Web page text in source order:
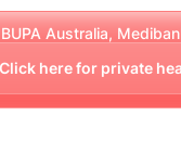
Australia,
Click here for private